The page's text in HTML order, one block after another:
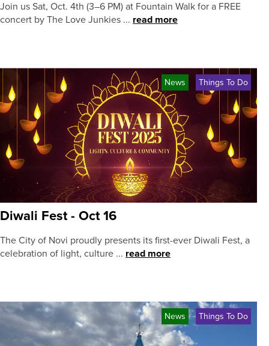
Join us Sat, Oct. 4th (3–6 PM) at Fountain Walk for a FREE
concert by The Love Junkies ... read more
News Things To Do
Diwali Fest - Oct 16
The City of Novi proudly presents its first-ever Diwali Fest, a
celebration of light, culture ... read more
News Things To Do